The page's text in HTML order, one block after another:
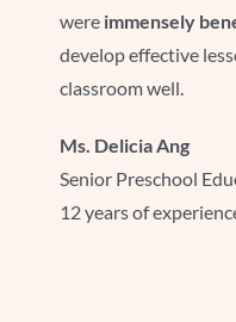
were immensely
develop effective
classroom well.
Ms. Delicia Ang
Senior Preschool
12 years of